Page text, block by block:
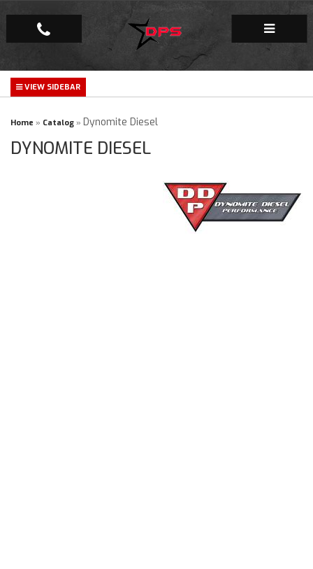
Repair Facility
Gallery
Company
Home » Catalog » Dynomite Diesel
DYNOMITE DIESEL